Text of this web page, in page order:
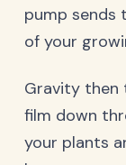
pump sends
of your
Gravity then
film down
your plants